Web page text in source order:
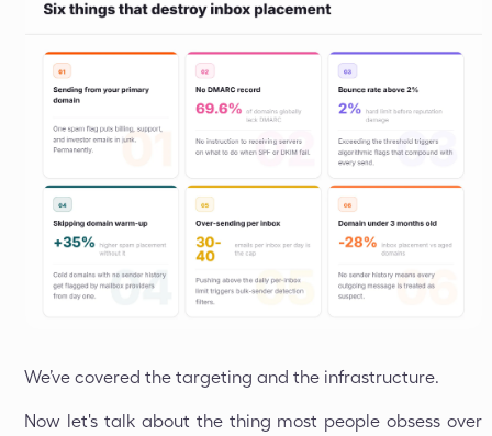
We’ve covered the targeting and the infrastructure.
Now let's talk about the thing most people obsess over